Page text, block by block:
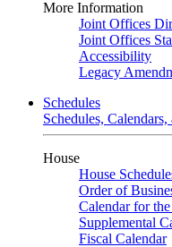
More Information
Joint Offices
Joint Offices
Accessibility
Legacy
Schedules
Schedules,
House
House
Order of
Calendar for
Supplemental
Fiscal Calendar